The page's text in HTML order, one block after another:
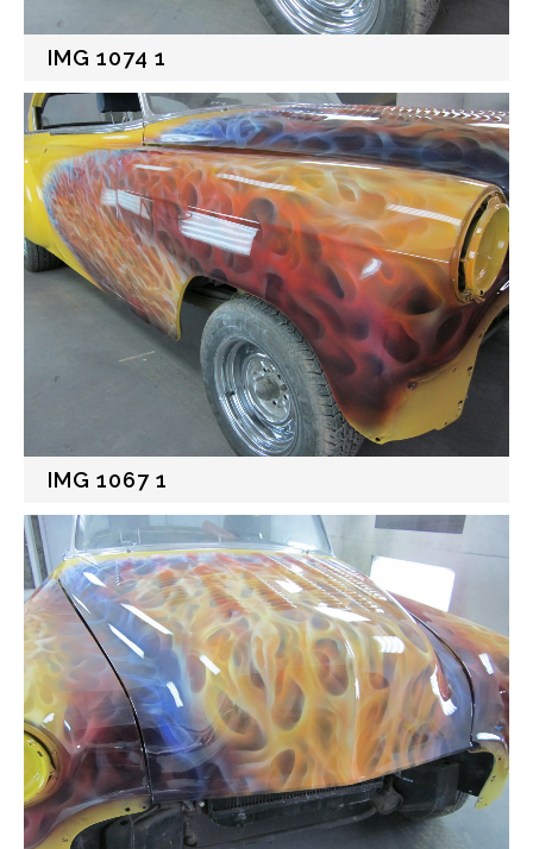
IMG 1074 1
IMG 1067 1